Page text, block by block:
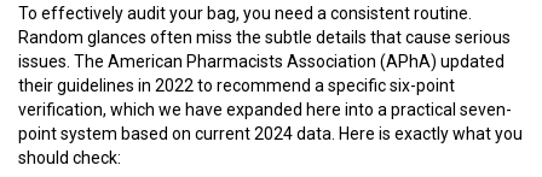
To effectively audit your bag, you need a consistent routine.
Random glances often miss the subtle details that cause serious
issues. The American Pharmacists Association (APhA) updated
their guidelines in 2022 to recommend a specific six-point
verification, which we have expanded here into a practical seven-
point system based on current 2024 data. Here is exactly what you
should check: